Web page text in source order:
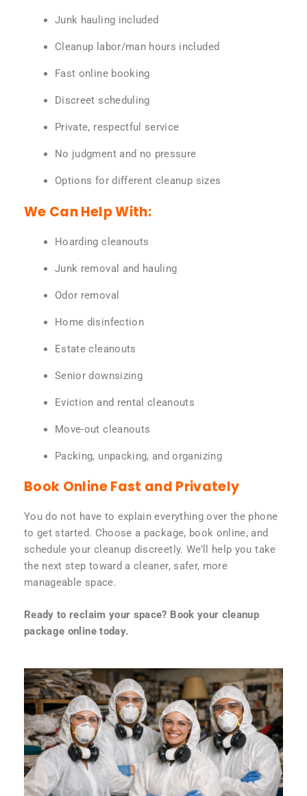
Junk hauling included
Cleanup labor/man hours included
Fast online booking
Discreet scheduling
Private, respectful service
No judgment and no pressure
Options for different cleanup sizes
We Can Help With:
Hoarding cleanouts
Junk removal and hauling
Odor removal
Home disinfection
Estate cleanouts
Senior downsizing
Eviction and rental cleanouts
Move-out cleanouts
Packing, unpacking, and organizing
Book Online Fast and Privately
You do not have to explain everything over the phone
to get started. Choose a package, book online, and
schedule your cleanup discreetly. We’ll help you take
the next step toward a cleaner, safer, more
manageable space.
Ready to reclaim your space? Book your cleanup
package online today.